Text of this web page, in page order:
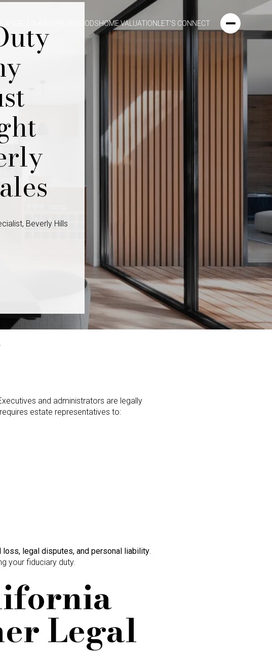
NEIGHBORHOODSHOME VALUATION LET'S CONNECT
Beverly Hills
and administrators are legally
estate representatives to:
loss, legal disputes, and personal liability.
your fiduciary duty.
Legal